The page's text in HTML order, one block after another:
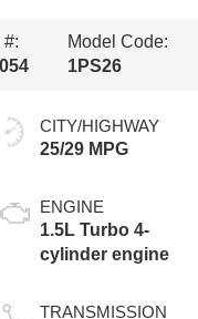
#:
Model Code:
1PS26
CITY/HIGHWAY
25/29 MPG
ENGINE
1.5L Turbo 4-
cylinder engine
TRANSMISSION